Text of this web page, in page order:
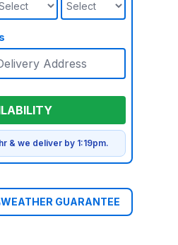
& we deliver by 1:19pm.
WEATHER GUARANTEE